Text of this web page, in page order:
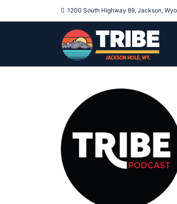
1200 South Highway 89, Jackson,